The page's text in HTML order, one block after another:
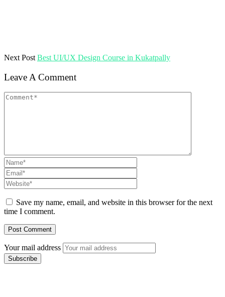
Next Post Best UI/UX Design Course in Kukatpally
Leave A Comment
Save my name, email, and website in this browser for the next
time I comment.
Your mail address